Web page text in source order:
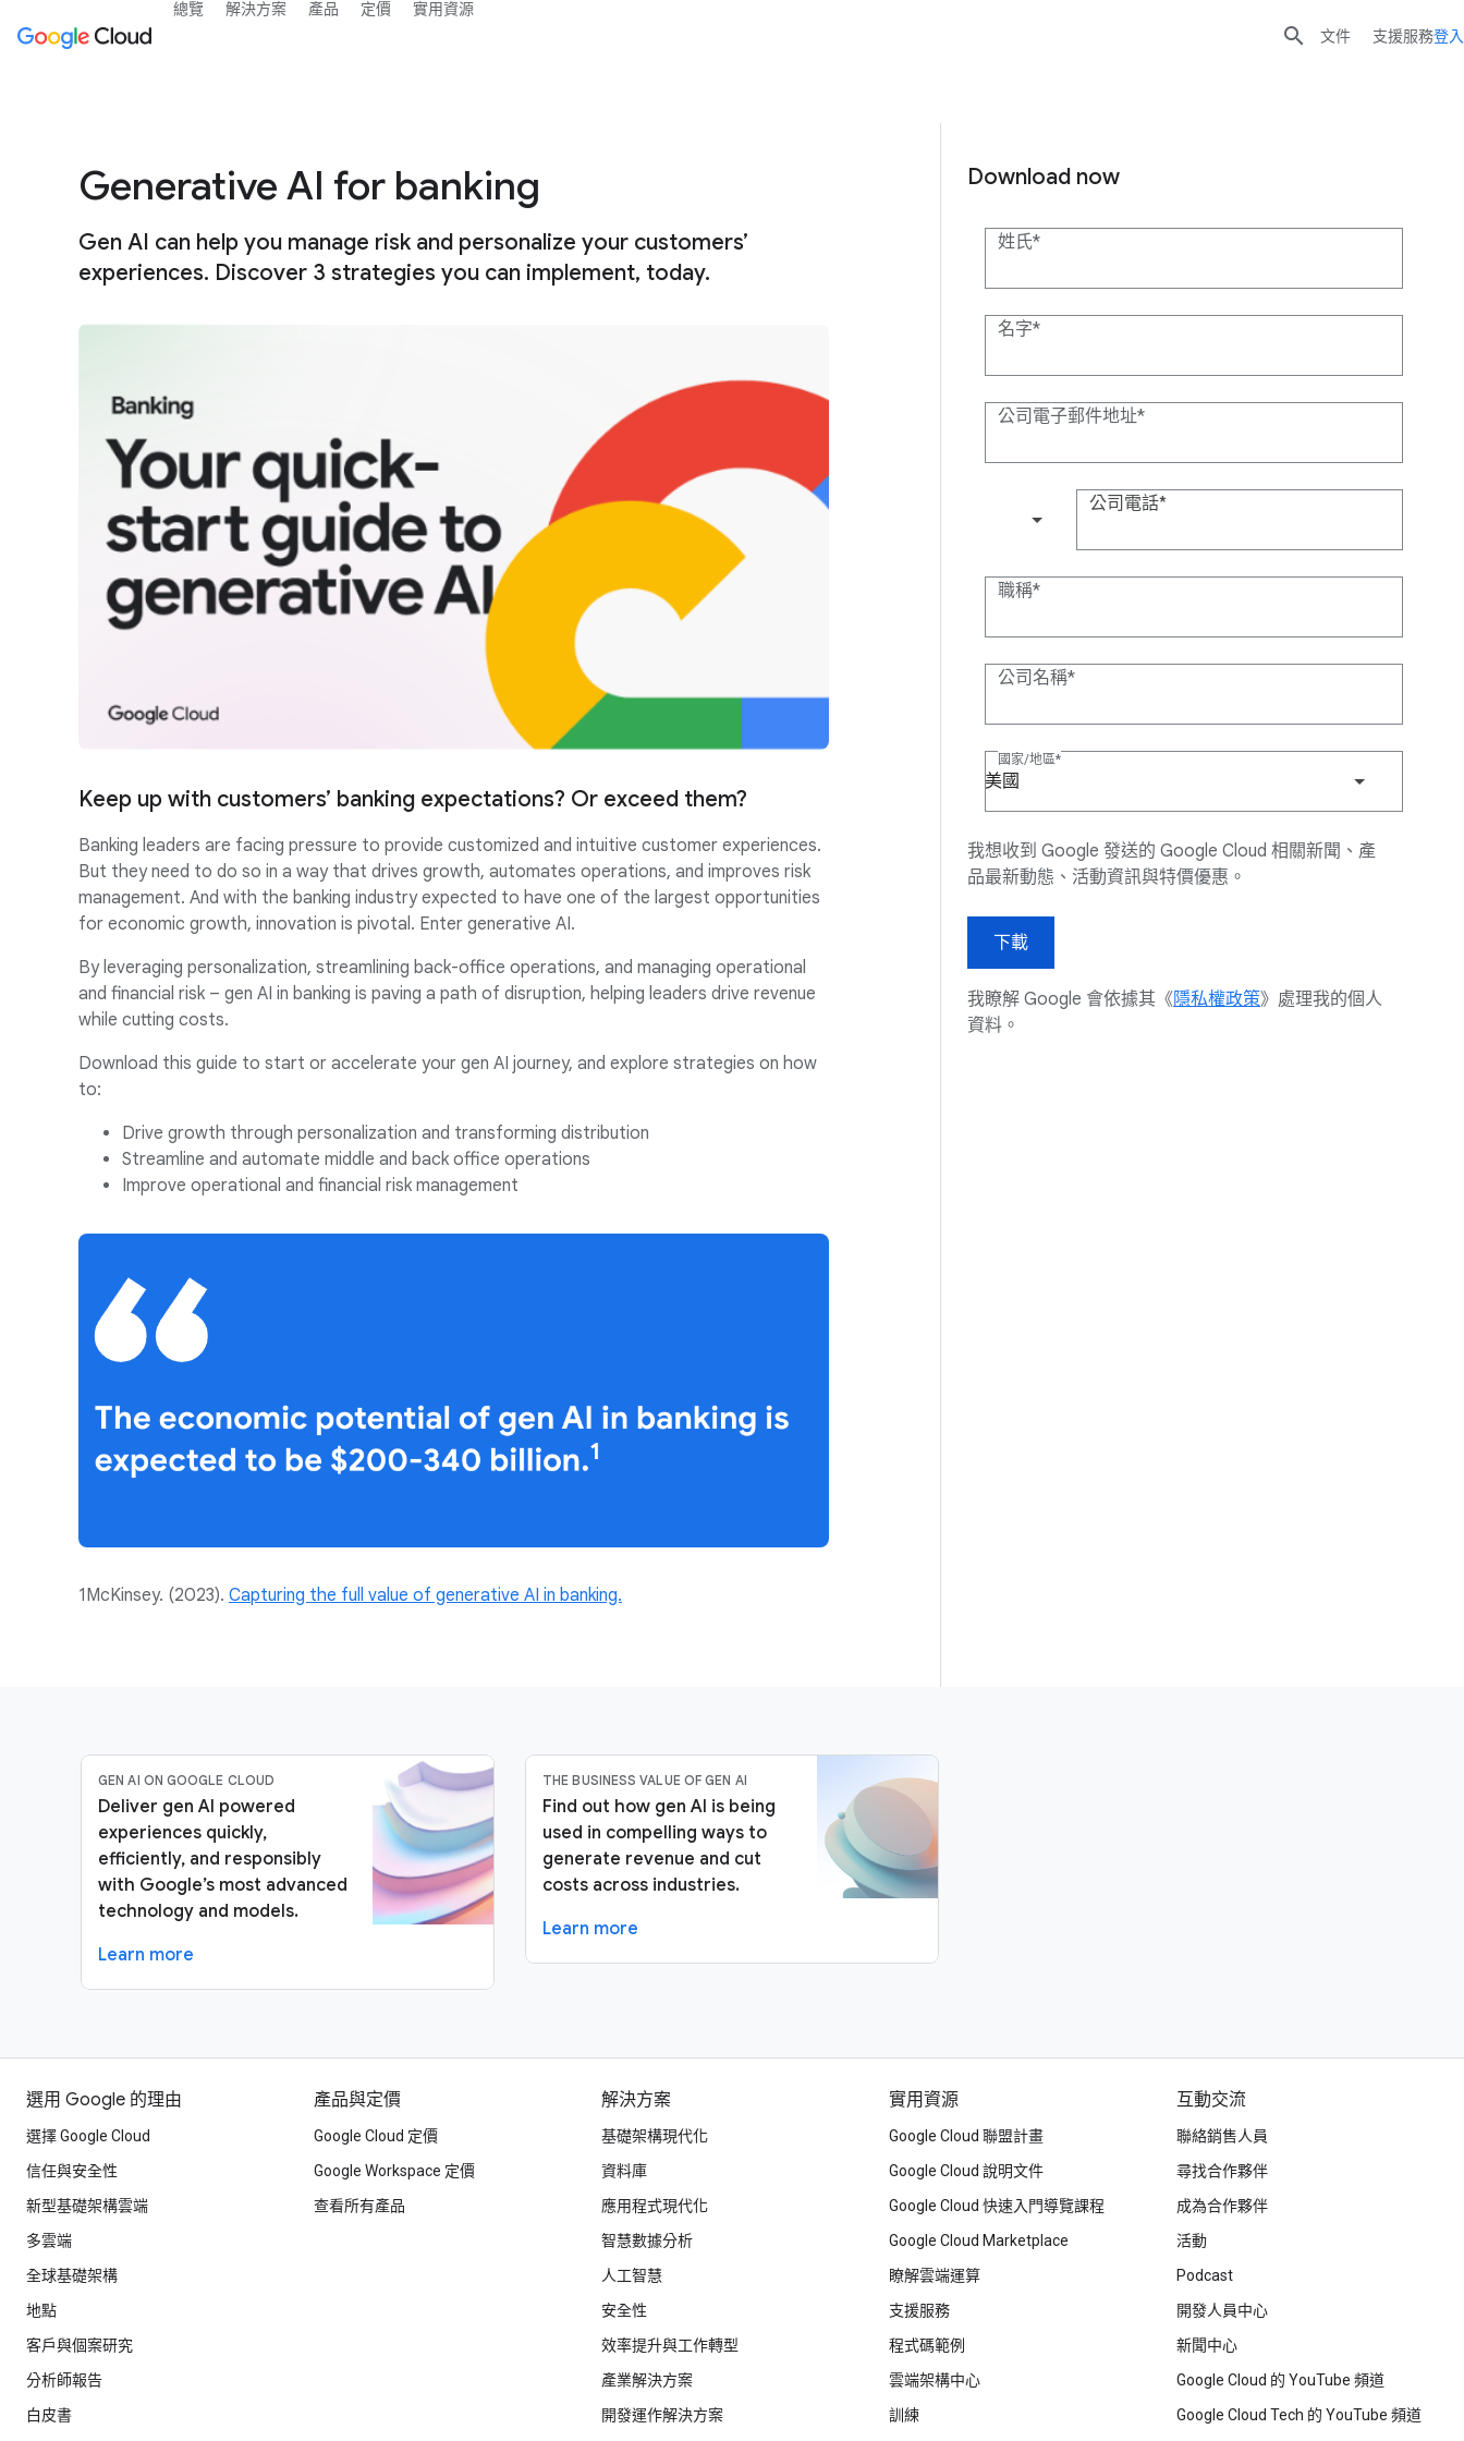
Generative AI for banking
Gen AI can help you manage risk and personalize your customers’
experiences. Discover 3 strategies you can implement, today.
Download now
姓氏
名字
公司電子郵件地址
公司電話
職稱
公司名稱
國家/地區
美國
我想收到 Google 發送的 Google Cloud 相關新聞、產
品最新動態、活動資訊與特價優惠。
下載
我瞭解 Google 會依據其《 隱私權政策》處理我的個人
資料。
Keep up with customers’ banking expectations? Or exceed them?
Banking leaders are facing pressure to provide customized and intuitive customer experiences.
But they need to do so in a way that drives growth, automates operations, and improves risk
management. And with the banking industry expected to have one of the largest opportunities
for economic growth, innovation is pivotal. Enter generative AI.
By leveraging personalization, streamlining back-office operations, and managing operational
and financial risk – gen AI in banking is paving a path of disruption, helping leaders drive revenue
while cutting costs.
Download this guide to start or accelerate your gen AI journey, and explore strategies on how
to:
Drive growth through personalization and transforming distribution
Streamline and automate middle and back office operations
Improve operational and financial risk management
1McKinsey. (2023). Capturing the full value of generative AI in banking.
GEN AI ON GOOGLE CLOUD
Deliver gen AI powered
experiences quickly,
efficiently, and responsibly
with Google’s most advanced
technology and models.
Learn more
THE BUSINESS VALUE OF GEN AI
Find out how gen AI is being
used in compelling ways to
generate revenue and cut
costs across industries.
Learn more
總覽 解決方案 產品 定價 實用資源
 文件 支援服務登入
選用 Google 的理由
選擇 Google Cloud
信任與安全性
新型基礎架構雲端
多雲端
全球基礎架構
地點
客戶與個案研究
分析師報告
白皮書
產品與定價
Google Cloud 定價
Google Workspace 定價
查看所有產品
解決方案
基礎架構現代化
資料庫
應用程式現代化
智慧數據分析
人工智慧
安全性
效率提升與工作轉型
產業解決方案
開發運作解決方案
實用資源
Google Cloud 聯盟計畫
Google Cloud 說明文件
Google Cloud 快速入門導覽課程
Google Cloud Marketplace
瞭解雲端運算
支援服務
程式碼範例
雲端架構中心
訓練
互動交流
聯絡銷售人員
尋找合作夥伴
成為合作夥伴
活動
Podcast
開發人員中心
新聞中心
Google Cloud 的 YouTube 頻道
Google Cloud Tech 的 YouTube 頻道